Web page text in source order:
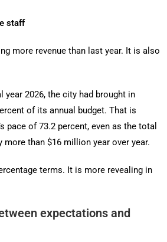
staff
more revenue than last year. It is also
2026, the city had brought in
of its annual budget. That is
pace of 73.2 percent, even as the total
more than $16 million year over year.
terms. It is more revealing in
expectations and